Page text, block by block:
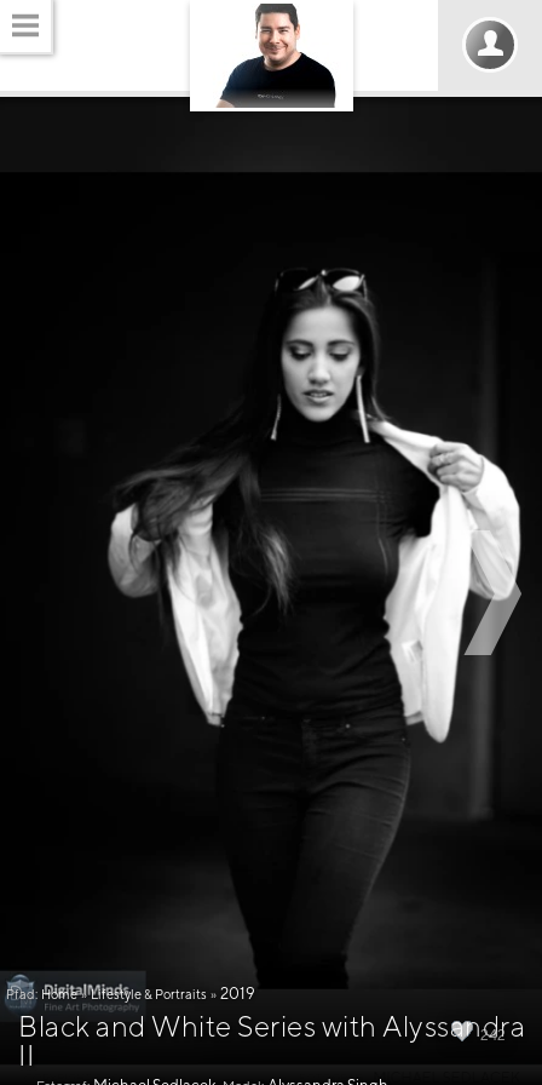
242
Pfad: Home » Lifestyle & Portraits » 2019
Black and White Series with Alyssandra
II